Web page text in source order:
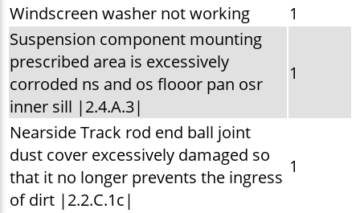
Windscreen washer not working
1
Suspension component mounting
prescribed area is excessively
corroded ns and os flooor pan osr
inner sill |2.4.A.3|
1
Nearside Track rod end ball joint
dust cover excessively damaged so
that it no longer prevents the ingress
of dirt |2.2.C.1c|
1